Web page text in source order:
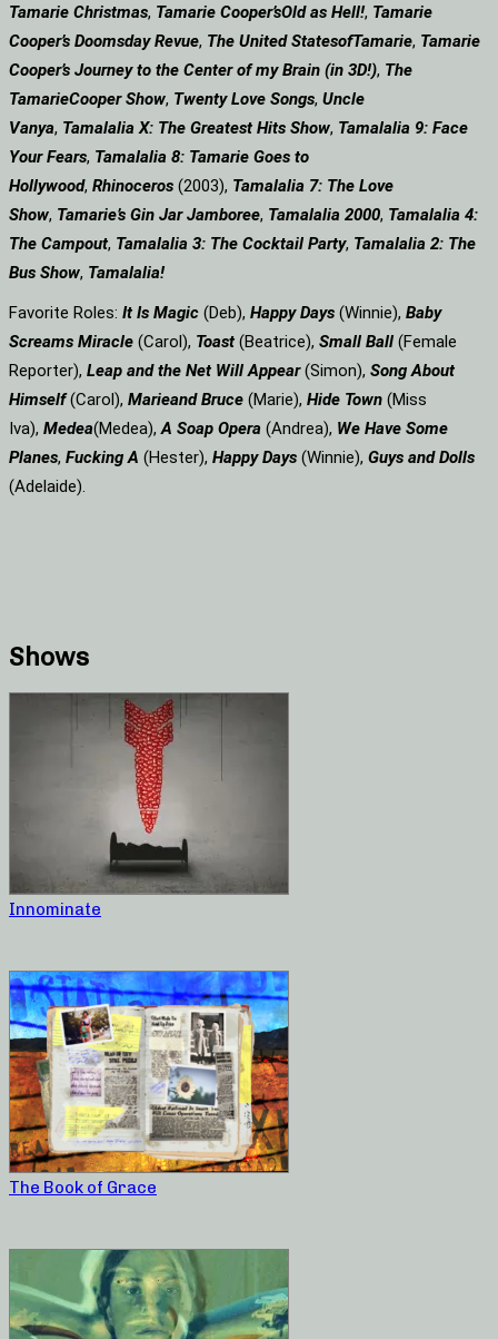
Tamarie Christmas, Tamarie Cooper’sOld as Hell!, Tamarie
Cooper’s Doomsday Revue, The United StatesofTamarie, Tamarie
Cooper’s Journey to the Center of my Brain (in 3D!), The
TamarieCooper Show, Twenty Love Songs, Uncle
Vanya, Tamalalia X: The Greatest Hits Show, Tamalalia 9: Face
Your Fears, Tamalalia 8: Tamarie Goes to
Hollywood, Rhinoceros (2003), Tamalalia 7: The Love
Show, Tamarie’s Gin Jar Jamboree, Tamalalia 2000, Tamalalia 4:
The Campout, Tamalalia 3: The Cocktail Party, Tamalalia 2: The
Bus Show, Tamalalia!
Favorite Roles: It Is Magic (Deb), Happy Days (Winnie), Baby
Screams Miracle (Carol), Toast (Beatrice), Small Ball (Female
Reporter), Leap and the Net Will Appear(Simon), Song About
Himself(Carol), Marieand Bruce (Marie), Hide Town (Miss
Iva), Medea(Medea),A Soap Opera (Andrea), We Have Some
Planes, Fucking A (Hester), Happy Days (Winnie), Guys and Dolls
(Adelaide).
Shows
Innominate
The Book of Grace